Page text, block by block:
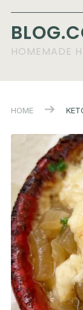
HOMEMADE
HOME